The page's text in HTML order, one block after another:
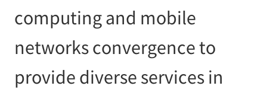
computing and mobile
networks convergence to
provide diverse services in